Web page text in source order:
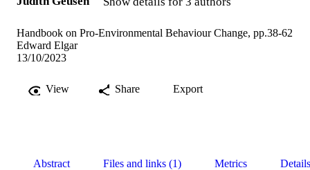
Handbook on Pro-Environmental Behaviour Change, pp.38-62
Edward Elgar
13/10/2023
View Share Export
Abstract Files and links (1) Metrics Details